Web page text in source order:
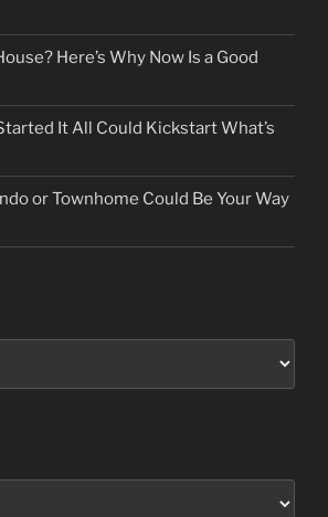
Here’s Why Now Is a Good
It All Could Kickstart What’s
or Townhome Could Be Your Way